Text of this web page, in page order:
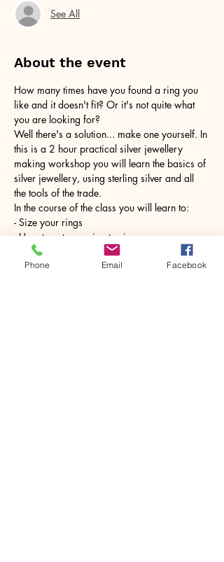
See All
About the event
How many times have you found a ring you
like and it doesn't fit? Or it's not quite what
you are looking for?
Well there's a solution... make one yourself. In
this is a 2 hour practical silver jewellery
making workshop you will learn the basics of
silver jewellery, using sterling silver and all
the tools of the trade.
In the course of the class you will learn to:
- Size your rings
- How to cut your ring to size
- Solder using a blow torch
Phone Email Facebook